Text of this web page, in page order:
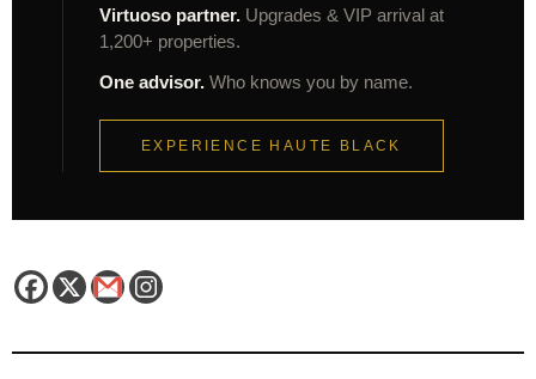
Virtuoso partner. Upgrades & VIP arrival at
1,200+ properties.
One advisor. Who knows you by name.
EXPERIENCE HAUTE BLACK